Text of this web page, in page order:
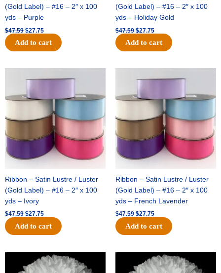
(Gold Label) – #16 – 2″ x 100
yds – Purple
$47.59 $27.75
Add to cart
(Gold Label) – #16 – 2″ x 100
yds – Holiday Gold
$47.59 $27.75
Add to cart
Ribbon – Satin Lustre / Luster
(Gold Label) – #16 – 2″ x 100
yds – Ivory
$47.59
price
$47.59.
$27.75
price
Add to cart
Ribbon – Satin Lustre / Luster
(Gold Label) – #16 – 2″ x 100
yds – French Lavender
$47.59
price
$47.59.
$27.75
price
Add to cart
Original
price
was:
Current
price
is:
Original
price
was:
Current
price
is: